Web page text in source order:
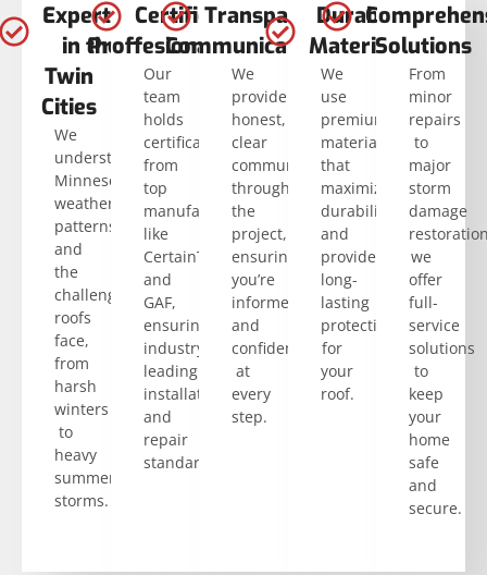
Expertise
in the
Twin
Cities
We
understand
Minnesota’s
weather
patterns
and
the
challenges
roofs
face,
from
harsh
winters
to
heavy
summer
storms.
Certified
Proffesionals
Our
team
holds
certifications
from
top
manufacturers
like
CertainTeed
and
GAF,
ensuring
industry-
leading
installation
and
repair
standards.
Transparent
Communication
We
provide
honest,
clear
communication
throughout
the
project,
ensuring
you’re
informed
and
confident
at
every
step.
Durable
Materials
We
use
premium
materials
that
maximize
durability
and
provide
long-
lasting
protection
for
your
roof.
Solutions
From
minor
repairs
to
major
storm
damage
we
offer
full-
service
solutions
to
keep
your
home
safe
and
secure.